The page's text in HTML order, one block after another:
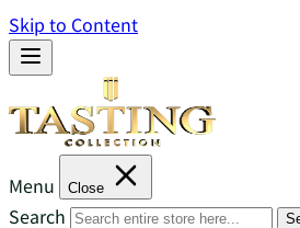
Skip to Content
Menu Close
Search